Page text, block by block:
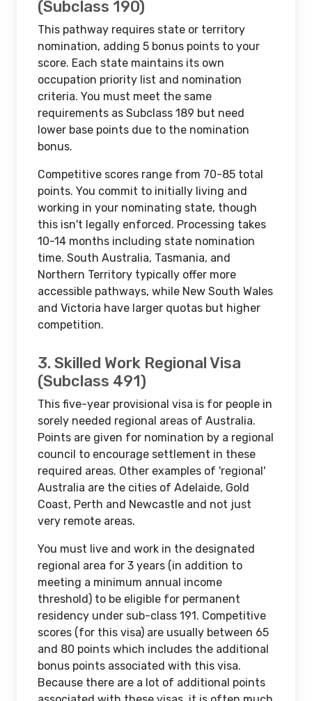
(Subclass 190)
This pathway requires state or territory
nomination, adding 5 bonus points to your
score. Each state maintains its own
occupation priority list and nomination
criteria. You must meet the same
requirements as Subclass 189 but need
lower base points due to the nomination
bonus.
Competitive scores range from 70-85 total
points. You commit to initially living and
working in your nominating state, though
this isn't legally enforced. Processing takes
10-14 months including state nomination
time. South Australia, Tasmania, and
Northern Territory typically offer more
accessible pathways, while New South Wales
and Victoria have larger quotas but higher
competition.
3. Skilled Work Regional Visa
(Subclass 491)
This five-year provisional visa is for people in
sorely needed regional areas of Australia.
Points are given for nomination by a regional
council to encourage settlement in these
required areas. Other examples of 'regional'
Australia are the cities of Adelaide, Gold
Coast, Perth and Newcastle and not just
very remote areas.
You must live and work in the designated
regional area for 3 years (in addition to
meeting a minimum annual income
threshold) to be eligible for permanent
residency under sub-class 191. Competitive
scores (for this visa) are usually between 65
and 80 points which includes the additional
bonus points associated with this visa.
Because there are a lot of additional points